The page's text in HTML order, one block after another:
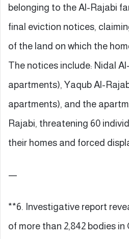
belonging to the Al-Rajabi
final eviction notices,
of the land on which the
The notices include: Nidal
apartments), Yaqub Al-
apartments), and the
Rajabi, threatening 60
their homes and forced
—
**6. Investigative report
of more than 2,842 bodies